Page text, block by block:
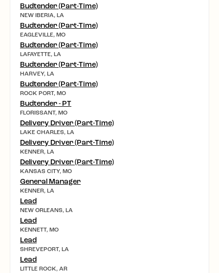
Budtender (Part-Time)
NEW IBERIA, LA
Budtender (Part-Time)
EAGLEVILLE, MO
Budtender (Part-Time)
LAFAYETTE, LA
Budtender (Part-Time)
HARVEY, LA
Budtender (Part-Time)
ROCK PORT, MO
Budtender - PT
FLORISSANT, MO
Delivery Driver (Part-Time)
LAKE CHARLES, LA
Delivery Driver (Part-Time)
KENNER, LA
Delivery Driver (Part-Time)
KANSAS CITY, MO
General Manager
KENNER, LA
Lead
NEW ORLEANS, LA
Lead
KENNETT, MO
Lead
SHREVEPORT, LA
Lead
LITTLE ROCK, AR